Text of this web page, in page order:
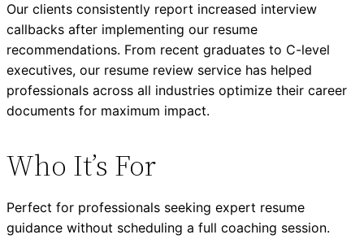
Our clients consistently report increased interview
callbacks after implementing our resume
recommendations. From recent graduates to C-level
executives, our resume review service has helped
professionals across all industries optimize their career
documents for maximum impact.
Who It’s For
Perfect for professionals seeking expert resume
guidance without scheduling a full coaching session.